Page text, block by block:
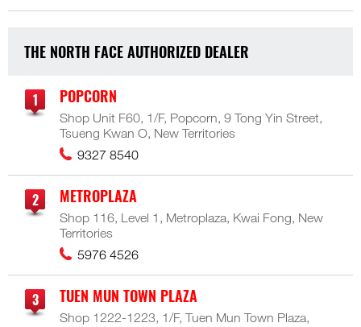
THE NORTH FACE AUTHORIZED DEALER
POPCORN
Shop Unit F60, 1/F, Popcorn, 9 Tong Yin Street,
Tsueng Kwan O, New Territories
9327 8540
METROPLAZA
Shop 116, Level 1, Metroplaza, Kwai Fong, New
Territories
5976 4526
TUEN MUN TOWN PLAZA
Shop 1222-1223, 1/F, Tuen Mun Town Plaza,